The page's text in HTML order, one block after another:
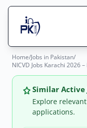
Search Jobs
Jobs Here
Jobs Today
Jobs by City
Home/Jobs in Pakistan/
NICVD Jobs Karachi 2026
Similar Active
Explore
applications.